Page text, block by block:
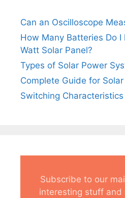
Can an Oscilloscope
How Many Batteries Do
Watt Solar Panel?
Types of Solar Power
Complete Guide for
Switching Characteristics
Subscribe to our
interesting stuff and